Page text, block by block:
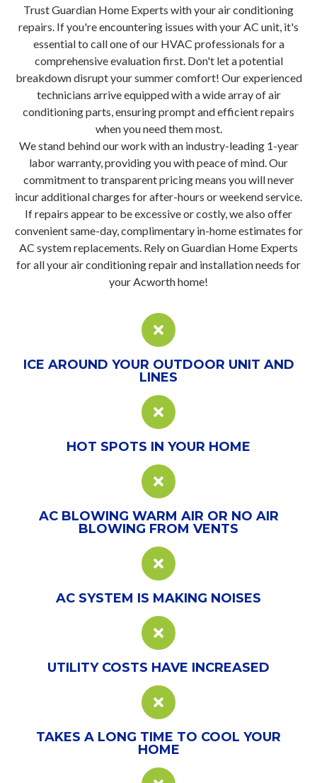
Trust Guardian Home Experts with your air conditioning
repairs. If you're encountering issues with your AC unit, it's
essential to call one of our HVAC professionals for a
comprehensive evaluation first. Don't let a potential
breakdown disrupt your summer comfort! Our experienced
technicians arrive equipped with a wide array of air
conditioning parts, ensuring prompt and efficient repairs
when you need them most.
We stand behind our work with an industry-leading 1-year
labor warranty, providing you with peace of mind. Our
commitment to transparent pricing means you will never
incur additional charges for after-hours or weekend service.
If repairs appear to be excessive or costly, we also offer
convenient same-day, complimentary in-home estimates for
AC system replacements. Rely on Guardian Home Experts
for all your air conditioning repair and installation needs for
your Acworth home!
ICE AROUND YOUR OUTDOOR UNIT AND
LINES
HOT SPOTS IN YOUR HOME
AC BLOWING WARM AIR OR NO AIR
BLOWING FROM VENTS
AC SYSTEM IS MAKING NOISES
UTILITY COSTS HAVE INCREASED
TAKES A LONG TIME TO COOL YOUR
HOME